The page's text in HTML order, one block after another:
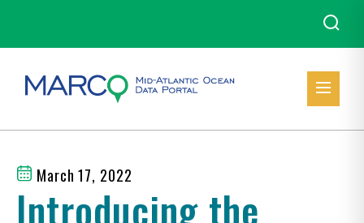
March 17, 2022
Introducing the